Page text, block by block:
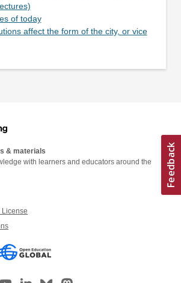
of today
affect the form of the city, or vice
& materials
with learners and educators around the
License